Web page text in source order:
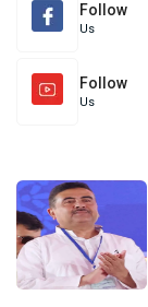
Follow
Us
Follow
Us